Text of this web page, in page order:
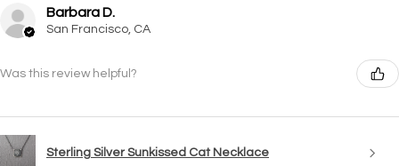
Barbara D.
San Francisco, CA
Was this review helpful?
Sterling Silver Sunkissed Cat Necklace